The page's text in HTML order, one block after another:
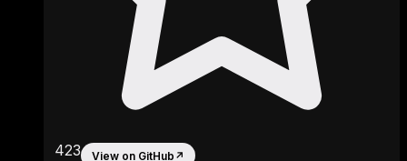
423 View on GitHub ↗